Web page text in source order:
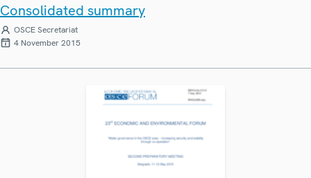
Consolidated summary
OSCE Secretariat
4 November 2015